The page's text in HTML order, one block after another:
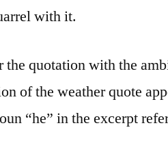
with it.
the quotation with the
of the weather quote
“he” in the excerpt